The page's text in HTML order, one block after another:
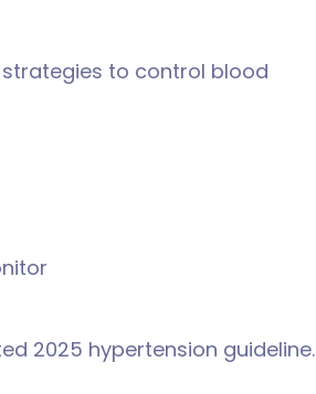
to control blood
2025 hypertension guideline.